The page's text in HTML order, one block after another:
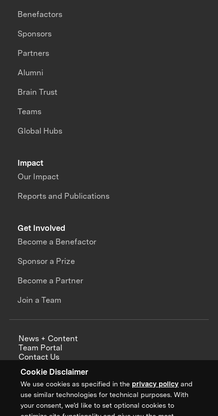
Cookie Disclaimer
We use cookies as specified in the privacy policy and
use similar technologies for technical purposes. With
your consent, we’d like to set optional cookies to
Impact
Our Impact
Reports and Publications
Benefactors
Sponsors
Partners
Alumni
Brain Trust
Teams
Global Hubs
Get Involved
Become a Benefactor
Sponsor a Prize
Become a Partner
Join a Team
News + Content
Team Portal
Contact Us
Annual Reports